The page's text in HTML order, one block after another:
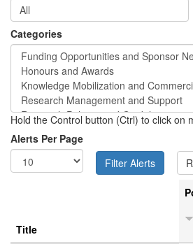
Categories
Hold the Control button (Ctrl) to click on
Alerts Per Page
Title